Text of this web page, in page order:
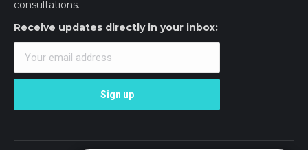
consultations.
Receive updates directly in your inbox: